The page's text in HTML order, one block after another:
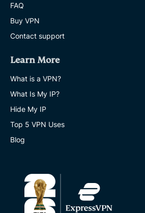
FAQ
Buy VPN
Contact support
Learn More
What is a VPN?
What Is My IP?
Hide My IP
Top 5 VPN Uses
Blog